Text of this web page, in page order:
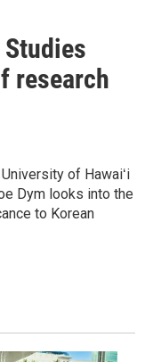
research
of Hawaiʻi
Dym looks into the
to Korean